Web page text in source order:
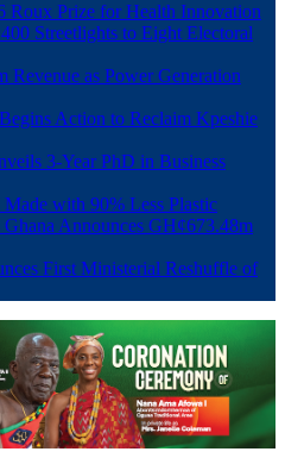
Roux Prize for Health Innovation
Streetlights to Eight Electoral
Revenue as Power Generation
Action to Reclaim Kpeshie
3-Year PhD in Business
with 90% Less Plastic
Announces GH¢673.48m
First Ministerial Reshuffle of